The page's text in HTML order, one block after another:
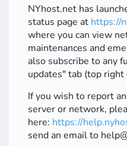
NYhost.net has
status page at https://
where you can view
maintenances and
also subscribe to any
updates" tab (top right
If you wish to report
server or network,
here: https://
send an email to